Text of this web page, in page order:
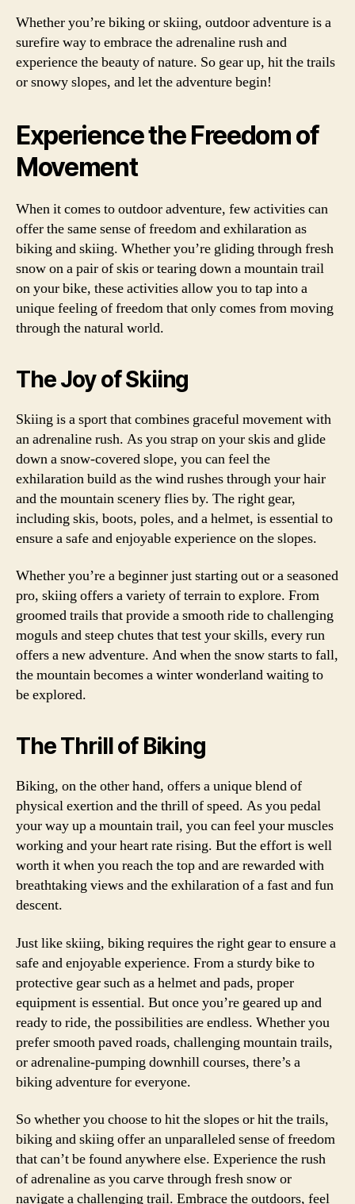
Whether you’re biking or skiing, outdoor adventure is a
surefire way to embrace the adrenaline rush and
experience the beauty of nature. So gear up, hit the trails
or snowy slopes, and let the adventure begin!
Experience the Freedom of
Movement
When it comes to outdoor adventure, few activities can
offer the same sense of freedom and exhilaration as
biking and skiing. Whether you’re gliding through fresh
snow on a pair of skis or tearing down a mountain trail
on your bike, these activities allow you to tap into a
unique feeling of freedom that only comes from moving
through the natural world.
The Joy of Skiing
Skiing is a sport that combines graceful movement with
an adrenaline rush. As you strap on your skis and glide
down a snow-covered slope, you can feel the
exhilaration build as the wind rushes through your hair
and the mountain scenery flies by. The right gear,
including skis, boots, poles, and a helmet, is essential to
ensure a safe and enjoyable experience on the slopes.
Whether you’re a beginner just starting out or a seasoned
pro, skiing offers a variety of terrain to explore. From
groomed trails that provide a smooth ride to challenging
moguls and steep chutes that test your skills, every run
offers a new adventure. And when the snow starts to fall,
the mountain becomes a winter wonderland waiting to
be explored.
The Thrill of Biking
Biking, on the other hand, offers a unique blend of
physical exertion and the thrill of speed. As you pedal
your way up a mountain trail, you can feel your muscles
working and your heart rate rising. But the effort is well
worth it when you reach the top and are rewarded with
breathtaking views and the exhilaration of a fast and fun
descent.
Just like skiing, biking requires the right gear to ensure a
safe and enjoyable experience. From a sturdy bike to
protective gear such as a helmet and pads, proper
equipment is essential. But once you’re geared up and
ready to ride, the possibilities are endless. Whether you
prefer smooth paved roads, challenging mountain trails,
or adrenaline-pumping downhill courses, there’s a
biking adventure for everyone.
So whether you choose to hit the slopes or hit the trails,
biking and skiing offer an unparalleled sense of freedom
that can’t be found anywhere else. Experience the rush
of adrenaline as you carve through fresh snow or
navigate a challenging trail. Embrace the outdoors, feel